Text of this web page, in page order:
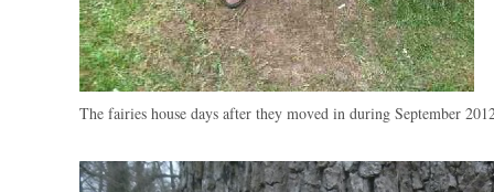
The fairies house days after they moved in during September